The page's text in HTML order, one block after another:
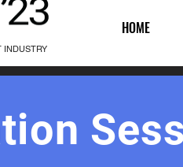
INDUSTRY
HOME